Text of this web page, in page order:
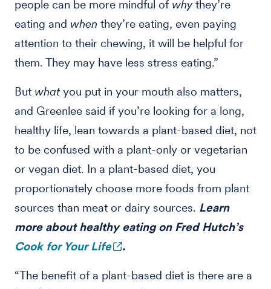
people can be more mindful of whythey’re
eating and when they’re eating, even paying
attention to their chewing, it will be helpful for
them. They may have less stress eating.”
But what you put in your mouth also matters,
and Greenlee said if you’re looking for a long,
healthy life, lean towards a plant-based diet, not
to be confused with a plant-only or vegetarian
or vegan diet. In a plant-based diet, you
proportionately choose more foods from plant
sources than meat or dairy sources. Learn
more about healthy eating on Fred Hutch’s
Cook for Your Life
.
“The benefit of a plant-based diet is there are a